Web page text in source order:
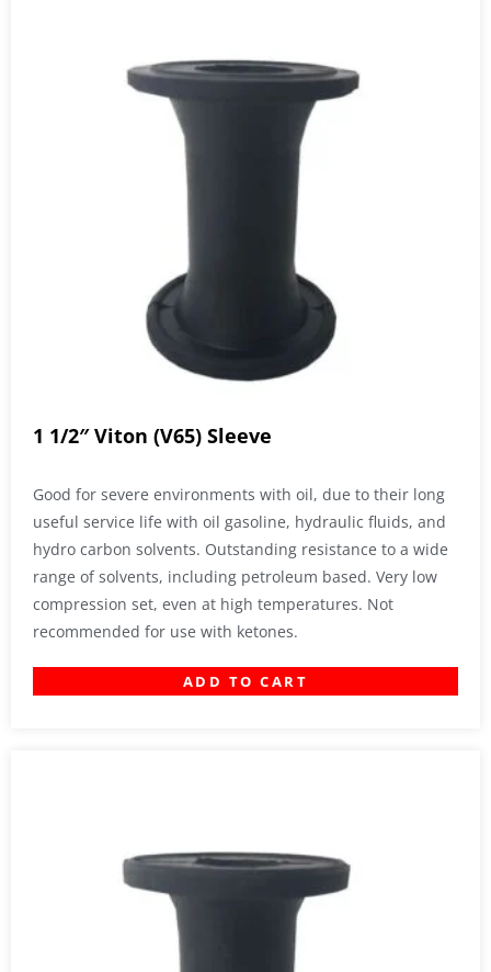
1 1/2″ Viton (V65) Sleeve
Good for severe environments with oil, due to their long
useful service life with oil gasoline, hydraulic fluids, and
hydro carbon solvents. Outstanding resistance to a wide
range of solvents, including petroleum based. Very low
compression set, even at high temperatures. Not
recommended for use with ketones.
ADD TO CART